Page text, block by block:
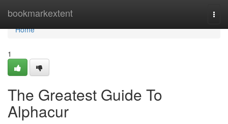
bookmarkextent
Home
Home
1
The Greatest Guide To
Alphacur